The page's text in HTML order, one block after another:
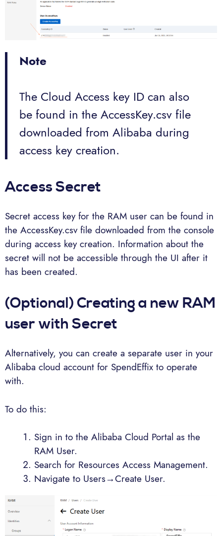
Note
The Cloud Access key ID can also
be found in the AccessKey.csv file
downloaded from Alibaba during
access key creation.
Access Secret
Secret access key for the RAM user can be found in
the AccessKey.csv file downloaded from the console
during access key creation. Information about the
secret will not be accessible through the UI after it
has been created.
(Optional) Creating a new RAM
user with Secret
Alternatively, you can create a separate user in your
Alibaba cloud account for SpendEffix to operate
with.
To do this:
Sign in to the Alibaba Cloud Portal as the
RAM User.
Search for Resources Access Management.
Navigate to Users→Create User.